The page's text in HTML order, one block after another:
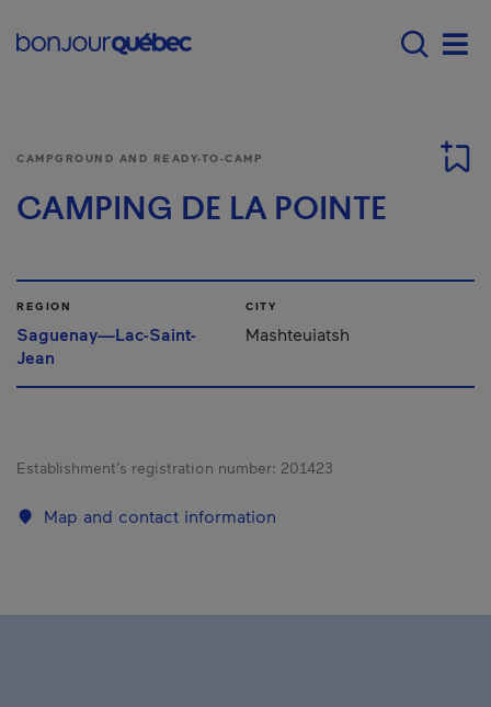
Menu principal -
CAMPGROUND AND READY-TO-CAMP
CAMPING DE LA POINTE
REGION
Saguenay—Lac-Saint-
Jean
CITY
Mashteuiatsh
Establishment’s registration number: 201423
Map and contact information